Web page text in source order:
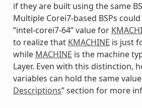
if they are built using the same
Multiple Corei7-based BSPs
“intel-corei7-64” value for
to realize that KMACHINE is just
while MACHINE is the machine
Layer. Even with this distinction,
variables can hold the same
Descriptions” section for more